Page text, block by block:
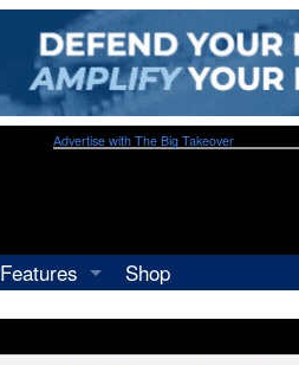
Advertise with The Big Takeover
Features
Shop